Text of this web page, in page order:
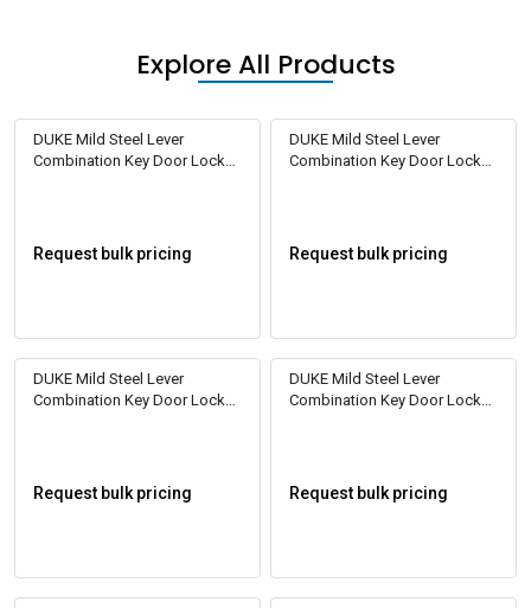
Explore All Products
DUKE Mild Steel Lever
Combination Key Door Locks
Request bulk pricing
DUKE Mild Steel Lever
Combination Key Door Locks
Request bulk pricing
DUKE Mild Steel Lever
Combination Key Door Locks
Request bulk pricing
DUKE Mild Steel Lever
Combination Key Door Locks
Request bulk pricing